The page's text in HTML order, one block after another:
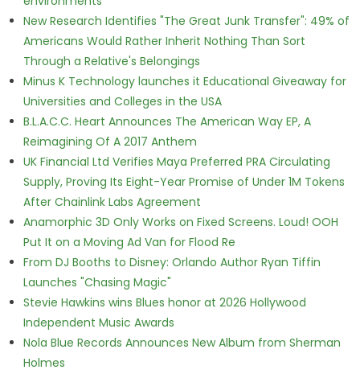
New Research Identifies "The Great Junk Transfer": 49% of
Americans Would Rather Inherit Nothing Than Sort
Through a Relative's Belongings
Minus K Technology launches it Educational Giveaway for
Universities and Colleges in the USA
B.L.A.C.C. Heart Announces The American Way EP, A
Reimagining Of A 2017 Anthem
UK Financial Ltd Verifies Maya Preferred PRA Circulating
Supply, Proving Its Eight-Year Promise of Under 1M Tokens
After Chainlink Labs Agreement
Anamorphic 3D Only Works on Fixed Screens. Loud! OOH
Put It on a Moving Ad Van for Flood Re
From DJ Booths to Disney: Orlando Author Ryan Tiffin
Launches "Chasing Magic"
Stevie Hawkins wins Blues honor at 2026 Hollywood
Independent Music Awards
Nola Blue Records Announces New Album from Sherman
Holmes